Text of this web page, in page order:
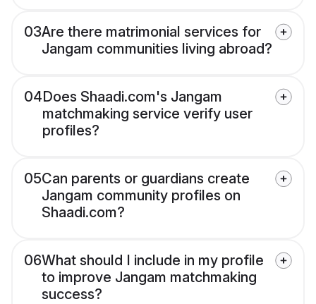
03Are there matrimonial services for
Jangam communities living abroad?
04Does Shaadi.com's Jangam
matchmaking service verify user
profiles?
05Can parents or guardians create
Jangam community profiles on
Shaadi.com?
06What should I include in my profile
to improve Jangam matchmaking
success?